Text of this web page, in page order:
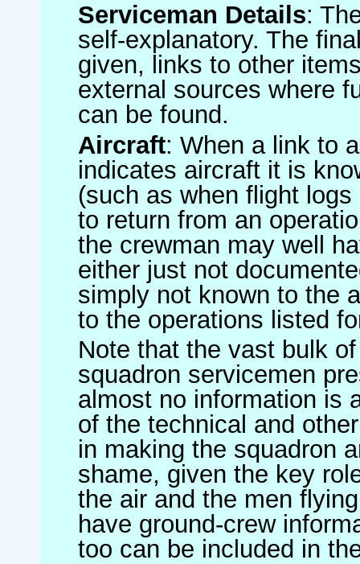
Serviceman Details:
self-explanatory. The
given, links to other
external sources where
can be found.
Aircraft: When a link to
indicates aircraft it is
(such as when flight
to return from an
the crewman may well
either just not
simply not known to the
to the operations listed
Note that the vast bulk
squadron servicemen
almost no information is
of the technical and
in making the squadron
shame, given the key
the air and the men
have ground-crew
too can be included in